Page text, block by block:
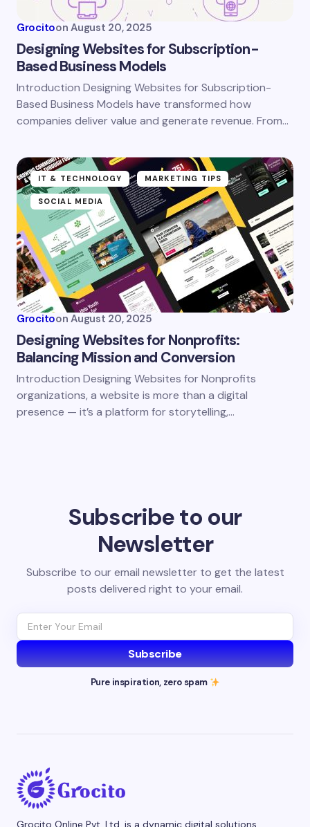
Grocitoon August 20, 2025
Designing Websites for Subscription-
Based Business Models
Introduction Designing Websites for Subscription-
Based Business Models have transformed how
companies deliver value and generate revenue. From…
IT & TECHNOLOGY MARKETING TIPS
SOCIAL MEDIA
Grocitoon August 20, 2025
Designing Websites for Nonprofits:
Balancing Mission and Conversion
Introduction Designing Websites for Nonprofits
organizations, a website is more than a digital
presence — it’s a platform for storytelling,…
Subscribe to our
Newsletter
Subscribe to our email newsletter to get the latest
posts delivered right to your email.
Subscribe
Pure inspiration, zero spam